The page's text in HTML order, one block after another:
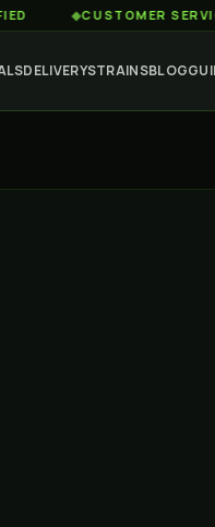
◆ CUSTOMER SERVICE
DELIVERYSTRAINSBLOG